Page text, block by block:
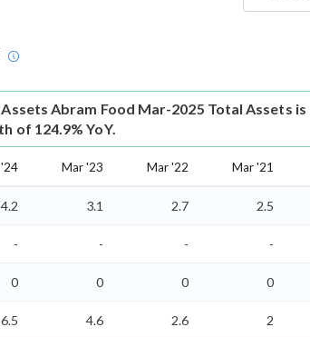
Abram Food Mar-2025 Total Assets is
of 124.9% YoY.
Mar '23 Mar '22 Mar '21
4.2 3.1 2.7 2.5
- - - -
0 0 0 0
6.5 4.6 2.6 2